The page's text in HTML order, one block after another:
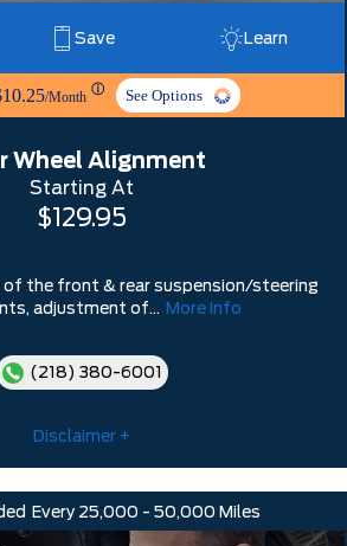
Save Learn
/Month ⓘ See Options
Wheel Alignment
Starting At
$129.95
of the front & rear suspension/steering
adjustment of... More Info
(218) 380-6001
Disclaimer +
Every 25,000 - 50,000 Miles